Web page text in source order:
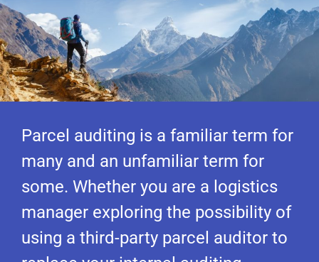
Parcel auditing is a familiar term for
many and an unfamiliar term for
some. Whether you are a logistics
manager exploring the possibility of
using a third-party parcel auditor to